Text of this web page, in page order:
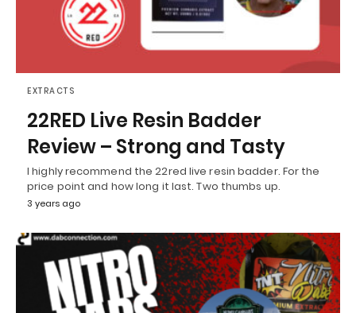
EXTRACTS
22RED Live Resin Badder
Review – Strong and Tasty
I highly recommend the 22red live resin badder. For the
price point and how long it last. Two thumbs up.
3 years ago